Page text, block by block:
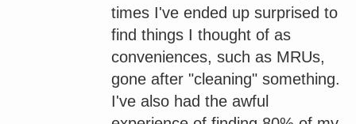
times I've ended up surprised to
find things I thought of as
conveniences, such as MRUs,
gone after "cleaning" something.
I've also had the awful